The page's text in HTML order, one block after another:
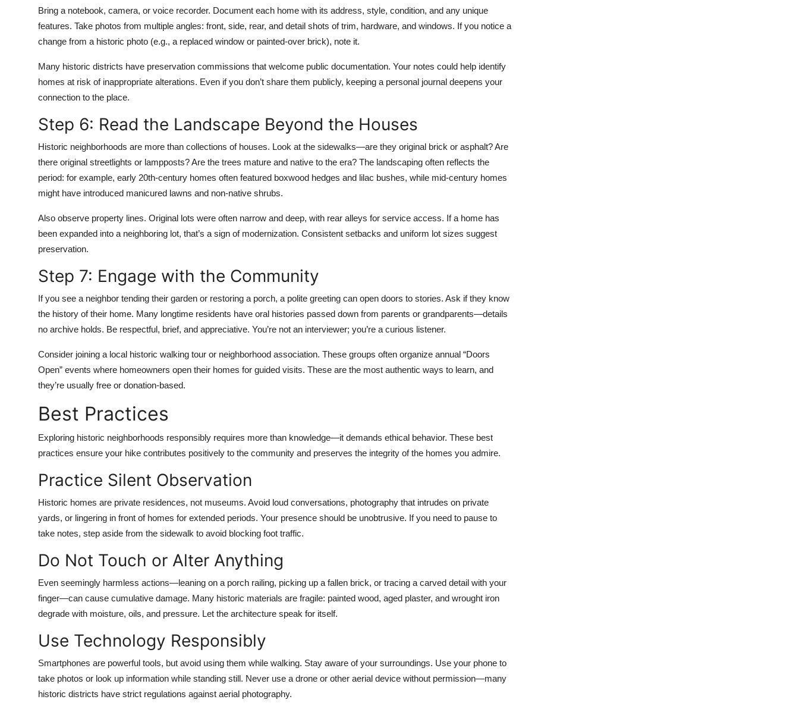
Bring a notebook, camera, or voice recorder. Document each home with its address, style, condition, and any unique
features. Take photos from multiple angles: front, side, rear, and detail shots of trim, hardware, and windows. If you notice a
change from a historic photo (e.g., a replaced window or painted-over brick), note it.
Many historic districts have preservation commissions that welcome public documentation. Your notes could help identify
homes at risk of inappropriate alterations. Even if you don’t share them publicly, keeping a personal journal deepens your
connection to the place.
Step 6: Read the Landscape Beyond the Houses
Historic neighborhoods are more than collections of houses. Look at the sidewalks—are they original brick or asphalt? Are
there original streetlights or lampposts? Are the trees mature and native to the era? The landscaping often reflects the
period: for example, early 20th-century homes often featured boxwood hedges and lilac bushes, while mid-century homes
might have introduced manicured lawns and non-native shrubs.
Also observe property lines. Original lots were often narrow and deep, with rear alleys for service access. If a home has
been expanded into a neighboring lot, that’s a sign of modernization. Consistent setbacks and uniform lot sizes suggest
preservation.
Step 7: Engage with the Community
If you see a neighbor tending their garden or restoring a porch, a polite greeting can open doors to stories. Ask if they know
the history of their home. Many longtime residents have oral histories passed down from parents or grandparents—details
no archive holds. Be respectful, brief, and appreciative. You’re not an interviewer; you’re a curious listener.
Consider joining a local historic walking tour or neighborhood association. These groups often organize annual “Doors
Open” events where homeowners open their homes for guided visits. These are the most authentic ways to learn, and
they’re usually free or donation-based.
Best Practices
Exploring historic neighborhoods responsibly requires more than knowledge—it demands ethical behavior. These best
practices ensure your hike contributes positively to the community and preserves the integrity of the homes you admire.
Practice Silent Observation
Historic homes are private residences, not museums. Avoid loud conversations, photography that intrudes on private
yards, or lingering in front of homes for extended periods. Your presence should be unobtrusive. If you need to pause to
take notes, step aside from the sidewalk to avoid blocking foot traffic.
Do Not Touch or Alter Anything
Even seemingly harmless actions—leaning on a porch railing, picking up a fallen brick, or tracing a carved detail with your
finger—can cause cumulative damage. Many historic materials are fragile: painted wood, aged plaster, and wrought iron
degrade with moisture, oils, and pressure. Let the architecture speak for itself.
Use Technology Responsibly
Smartphones are powerful tools, but avoid using them while walking. Stay aware of your surroundings. Use your phone to
take photos or look up information while standing still. Never use a drone or other aerial device without permission—many
historic districts have strict regulations against aerial photography.